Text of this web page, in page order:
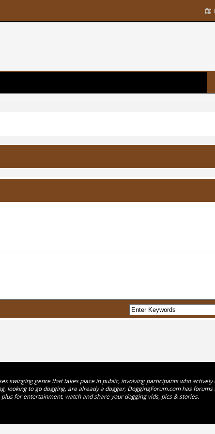
swinging genre that takes place in public, involving participants who
looking to go dogging, are already a dogger, DoggingForum.com has
for entertainment, watch and share your dogging vids, pics & stories.